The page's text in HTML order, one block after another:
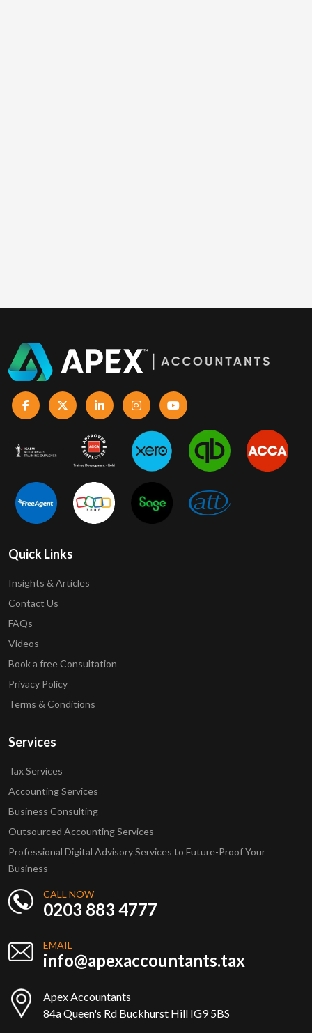
Quick Links
Insights & Articles
Contact Us
FAQs
Videos
Book a free Consultation
Privacy Policy
Terms & Conditions
Services
Tax Services
Accounting Services
Business Consulting
Outsourced Accounting Services
Professional Digital Advisory Services to Future-Proof Your
Business
CALL NOW
0203 883 4777
EMAIL
info@apexaccountants.tax
Apex Accountants
84a Queen's Rd Buckhurst Hill IG9 5BS